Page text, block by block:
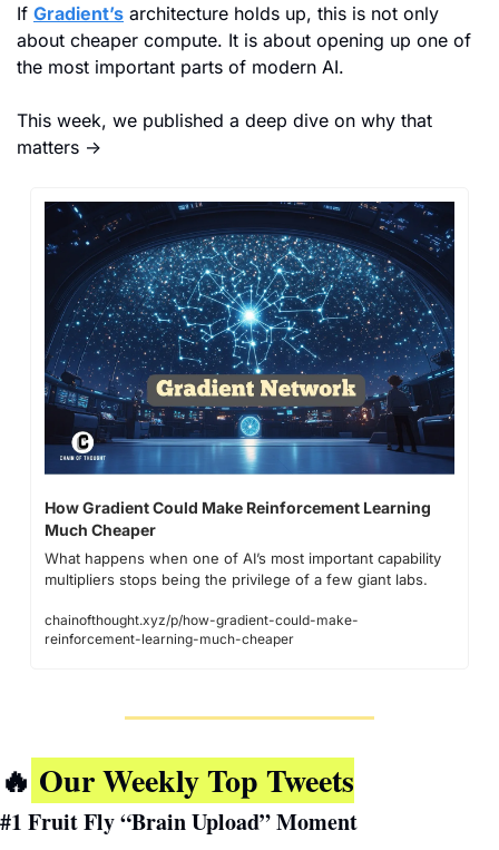
If Gradient’s architecture holds up, this is not only
about cheaper compute. It is about opening up one of
the most important parts of modern AI.
This week, we published a deep dive on why that
matters →
How Gradient Could Make Reinforcement Learning
Much Cheaper
What happens when one of AI’s most important capability
multipliers stops being the privilege of a few giant labs.
chainofthought.xyz/p/how-gradient-could-make-
reinforcement-learning-much-cheaper
🔥 Our Weekly Top Tweets
#1 Fruit Fly “Brain Upload” Moment